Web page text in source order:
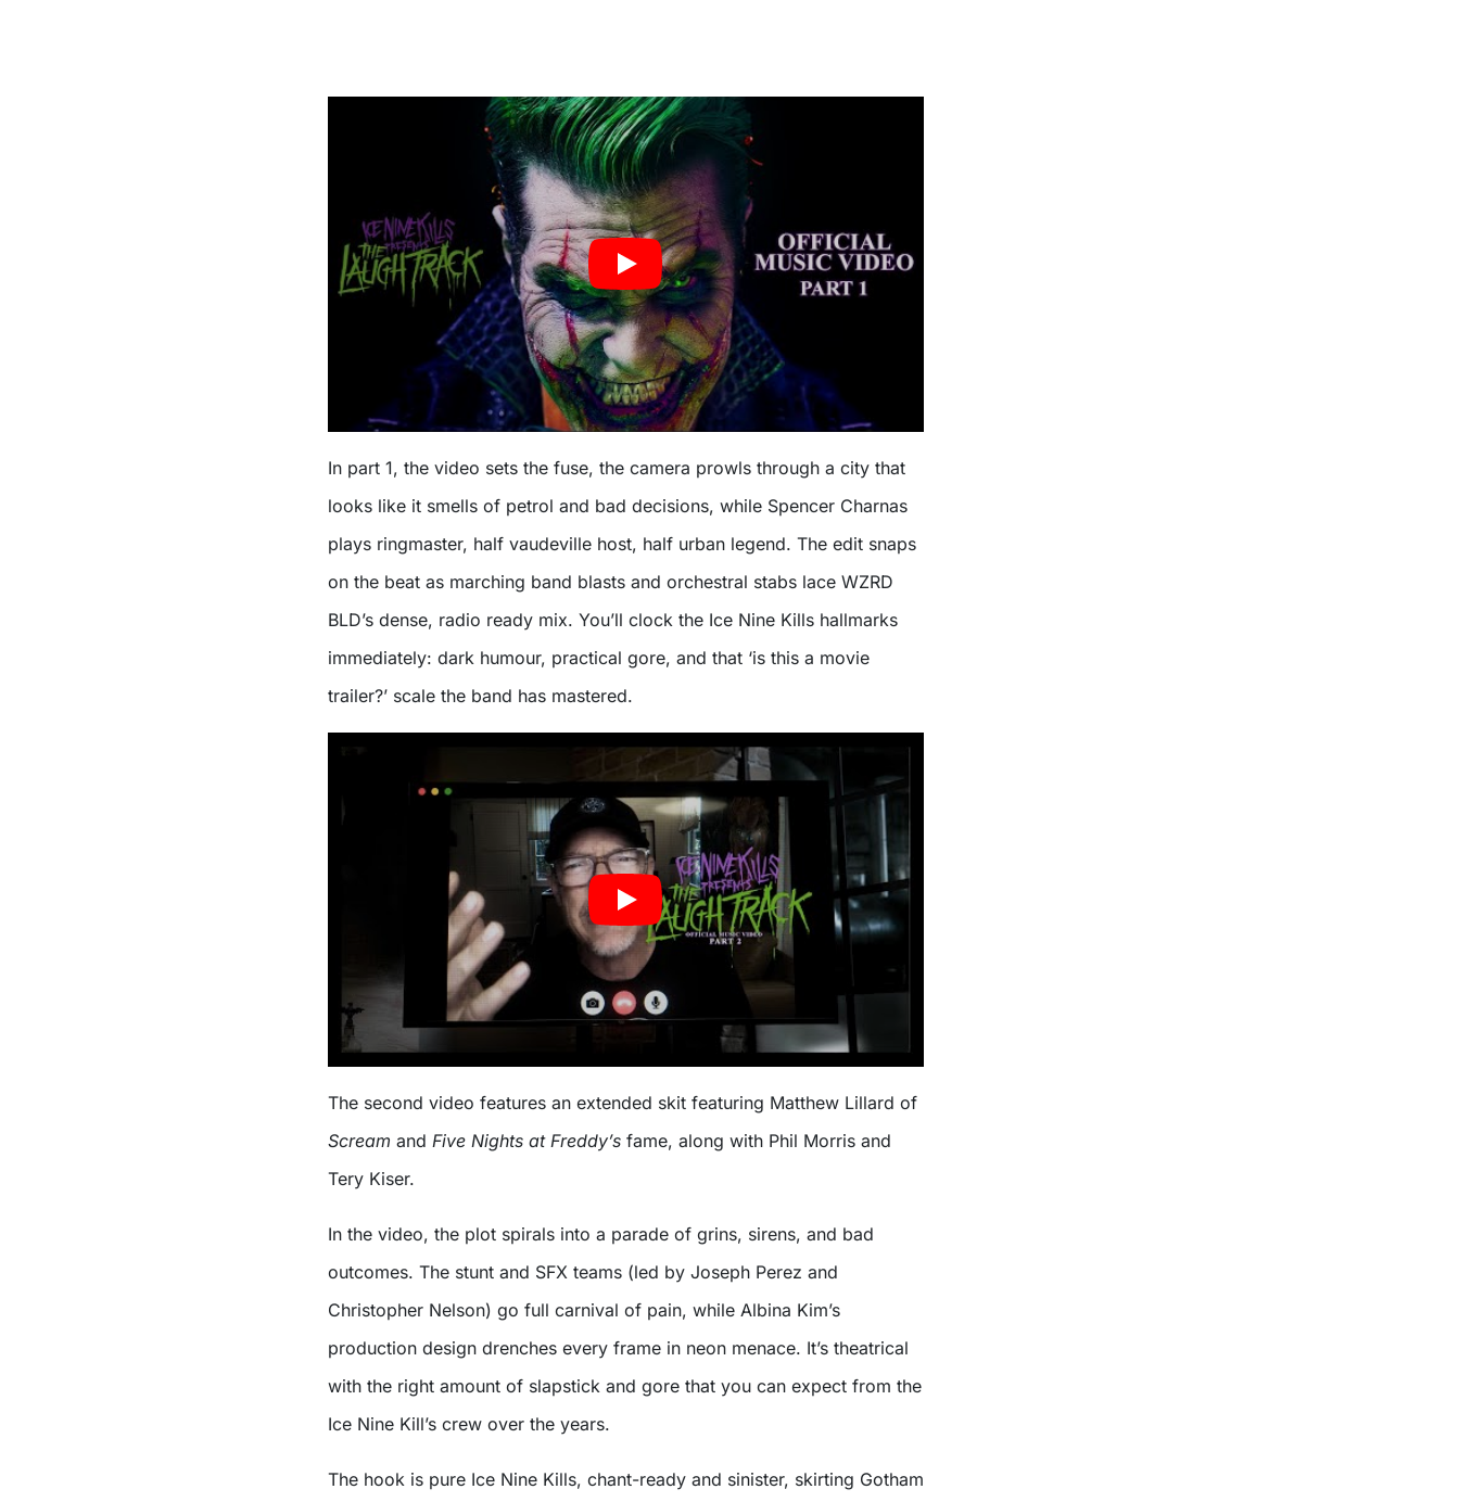
In part 1, the video sets the fuse, the camera prowls through a city that
looks like it smells of petrol and bad decisions, while Spencer Charnas
plays ringmaster, half vaudeville host, half urban legend. The edit snaps
on the beat as marching band blasts and orchestral stabs lace WZRD
BLD’s dense, radio ready mix. You’ll clock the Ice Nine Kills hallmarks
immediately: dark humour, practical gore, and that ‘is this a movie
trailer?’ scale the band has mastered.
The second video features an extended skit featuring Matthew Lillard of
Scream and Five Nights at Freddy’s fame, along with Phil Morris and
Tery Kiser.
In the video, the plot spirals into a parade of grins, sirens, and bad
outcomes. The stunt and SFX teams (led by Joseph Perez and
Christopher Nelson) go full carnival of pain, while Albina Kim’s
production design drenches every frame in neon menace. It’s theatrical
with the right amount of slapstick and gore that you can expect from the
Ice Nine Kill’s crew over the years.
The hook is pure Ice Nine Kills, chant-ready and sinister, skirting Gotham